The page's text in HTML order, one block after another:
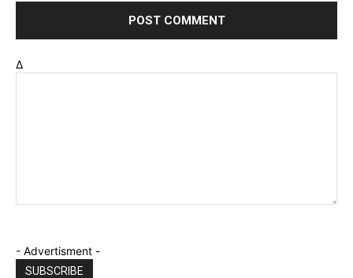
Δ
- Advertisment -
SUBSCRIBE